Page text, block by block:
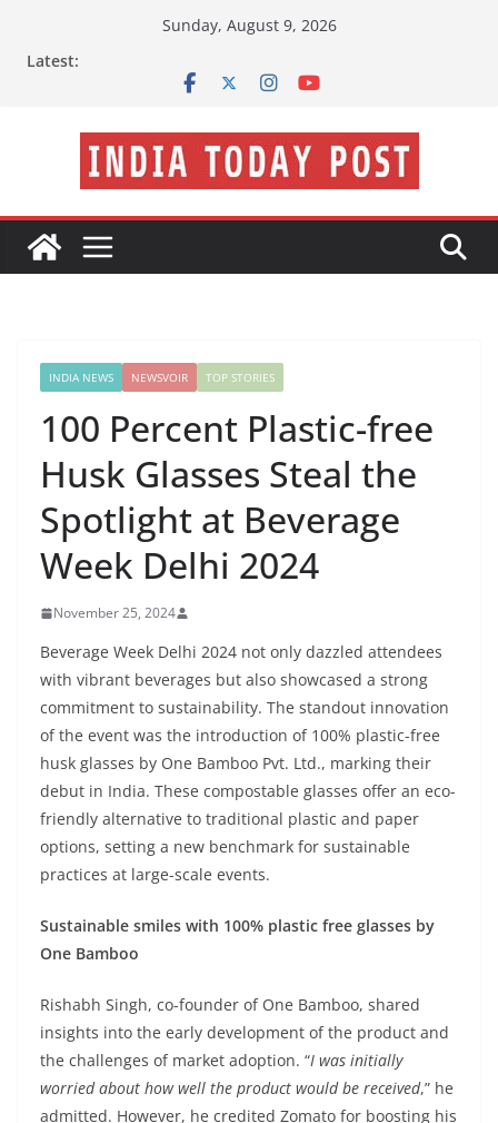
Sunday, August 9, 2026
Latest:
INDIA NEWS NEWSVOIR TOP STORIES
100 Percent Plastic-free
Husk Glasses Steal the
Spotlight at Beverage
Week Delhi 2024
November 25, 2024
Beverage Week Delhi 2024 not only dazzled attendees
with vibrant beverages but also showcased a strong
commitment to sustainability. The standout innovation
of the event was the introduction of 100% plastic-free
husk glasses by One Bamboo Pvt. Ltd., marking their
debut in India. These compostable glasses offer an eco-
friendly alternative to traditional plastic and paper
options, setting a new benchmark for sustainable
practices at large-scale events.
Sustainable smiles with 100% plastic free glasses by
One Bamboo
Rishabh Singh, co-founder of One Bamboo, shared
insights into the early development of the product and
the challenges of market adoption. “I was initially
worried about how well the product would be received,” he
admitted. However, he credited Zomato for boosting his